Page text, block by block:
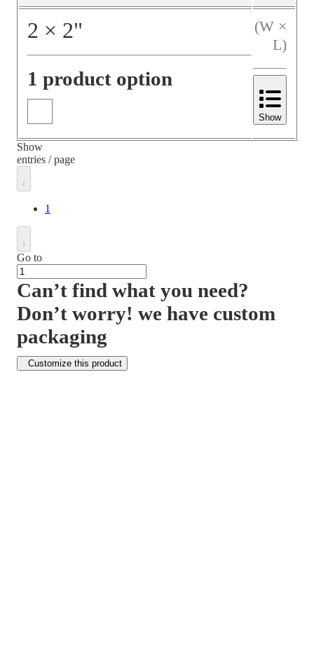
2 × 2"
1 product option
(W ×
L)
Show
Show
entries / page
1
Go to
Can’t find what you need?
Don’t worry! we have custom
packaging
Customize this product